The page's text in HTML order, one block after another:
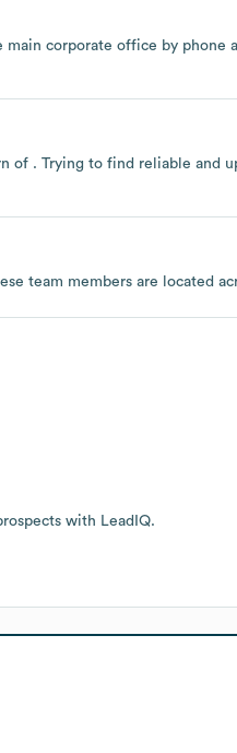
main corporate office by phone
. Trying to find reliable and
team members are located
with LeadIQ.